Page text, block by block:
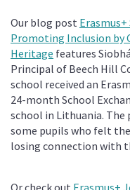
Our blog post
Promoting Inclusion by
Heritage features
Principal of Beech Hill
school received an
24-month School
school in Lithuania. The
some pupils who felt
losing connection with